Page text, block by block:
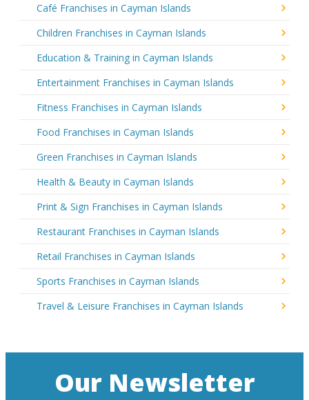
Café Franchises in Cayman Islands
Children Franchises in Cayman Islands
Education & Training in Cayman Islands
Entertainment Franchises in Cayman Islands
Fitness Franchises in Cayman Islands
Food Franchises in Cayman Islands
Green Franchises in Cayman Islands
Health & Beauty in Cayman Islands
Print & Sign Franchises in Cayman Islands
Restaurant Franchises in Cayman Islands
Retail Franchises in Cayman Islands
Sports Franchises in Cayman Islands
Travel & Leisure Franchises in Cayman Islands
Our Newsletter